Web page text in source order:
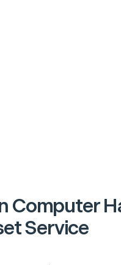
Computer
Service